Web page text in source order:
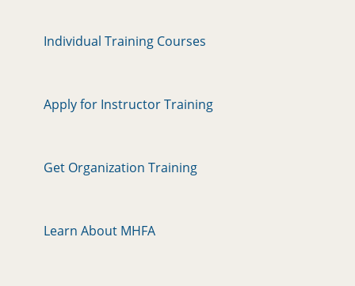
Individual Training Courses
Apply for Instructor Training
Get Organization Training
Learn About MHFA